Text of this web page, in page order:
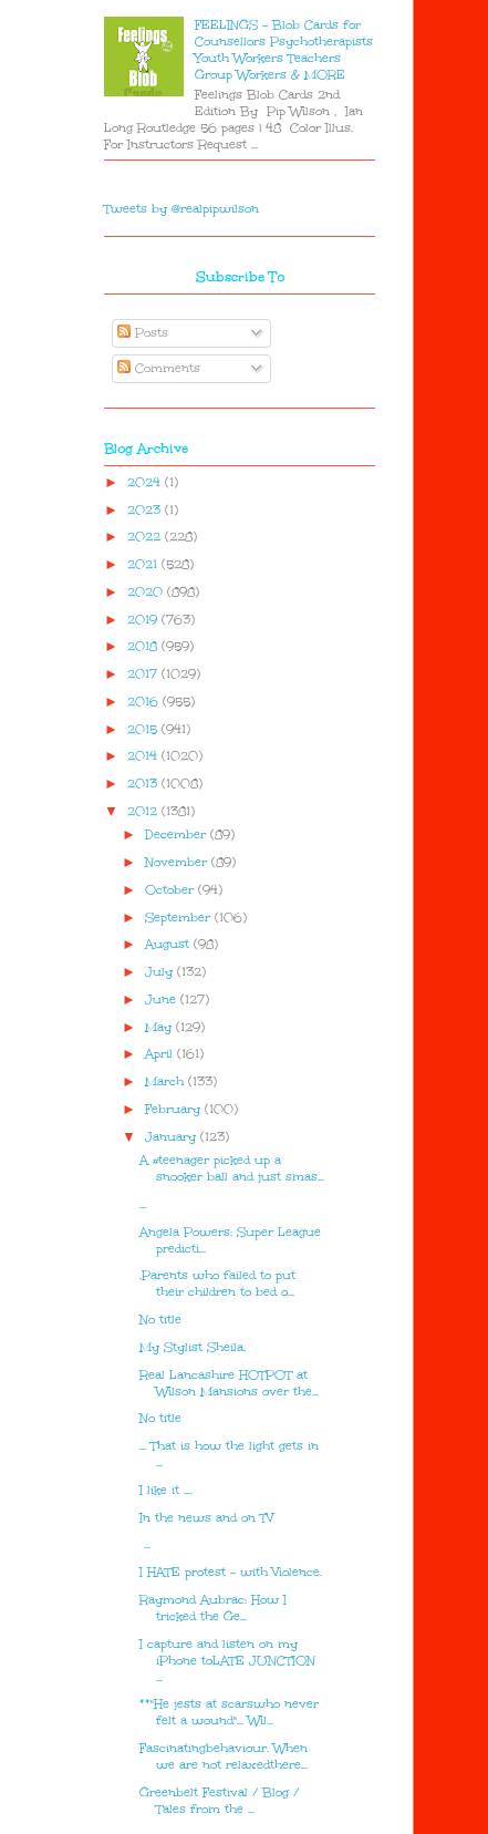
FEELINGS - Blob Cards for
Counsellors Psychotherapists
Youth Workers Teachers
Group Workers & MORE
Feelings Blob Cards 2nd
Edition By Pip Wilson , Ian
Long Routledge 56 pages | 48 Color Illus.
For Instructors Request ...
Tweets by @realpipwilson
Subscribe To
Posts
Comments
Blog Archive
► 2024 (1)
► 2023 (1)
► 2022 (228)
► 2021 (528)
► 2020 (898)
► 2019 (763)
► 2018 (959)
► 2017 (1029)
► 2016 (955)
► 2015 (941)
► 2014 (1020)
► 2013 (1008)
▼ 2012 (1381)
►December (89)
►November (89)
► October (94)
► September (106)
►August (98)
► July (132)
► June (127)
► May (129)
►April (161)
►March (133)
►February (100)
▼ January (123)
A #teenager picked up a
snooker ball and just smas...
...
Angela Powers: Super League
predicti...
.Parents who failed to put
their children to bed o...
No title
My Stylist Sheila.
Real Lancashire HOTPOT at
Wilson Mansions over the...
No title
... That is how the light gets in
...
I like it ....
In the news and on TV
...
I HATE protest - with Violence.
Raymond Aubrac: How I
tricked the Ge...
I capture and listen on my
iPhone toLATE JUNCTION
...
**"He jests at scarswho never
felt a wound"... Wil...
Fascinatingbehaviour. When
we are not relaxedthere...
Greenbelt Festival / Blog /
Tales from the ...